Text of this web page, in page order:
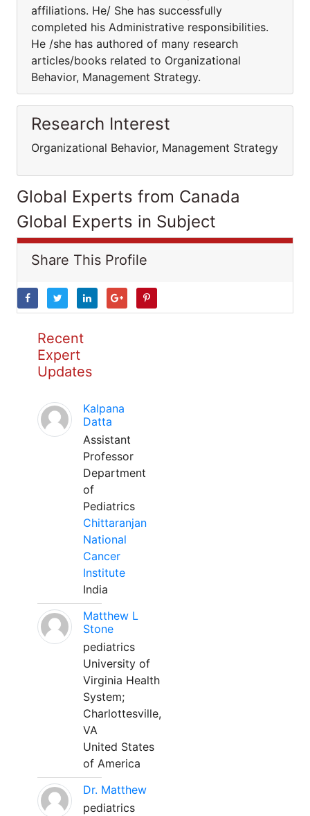
affiliations. He/ She has successfully
completed his Administrative responsibilities.
He /she has authored of many research
articles/books related to Organizational
Behavior, Management Strategy.
Research Interest
Organizational Behavior, Management Strategy
Global Experts from Canada
Global Experts in Subject
Share This Profile
Recent
Expert
Updates
Kalpana
Datta
Assistant
Professor
Department
of
Pediatrics
Chittaranjan
National
Cancer
Institute
India
Matthew L
Stone
pediatrics
University of
Virginia Health
System;
Charlottesville,
VA
United States
of America
Dr. Matthew
pediatrics